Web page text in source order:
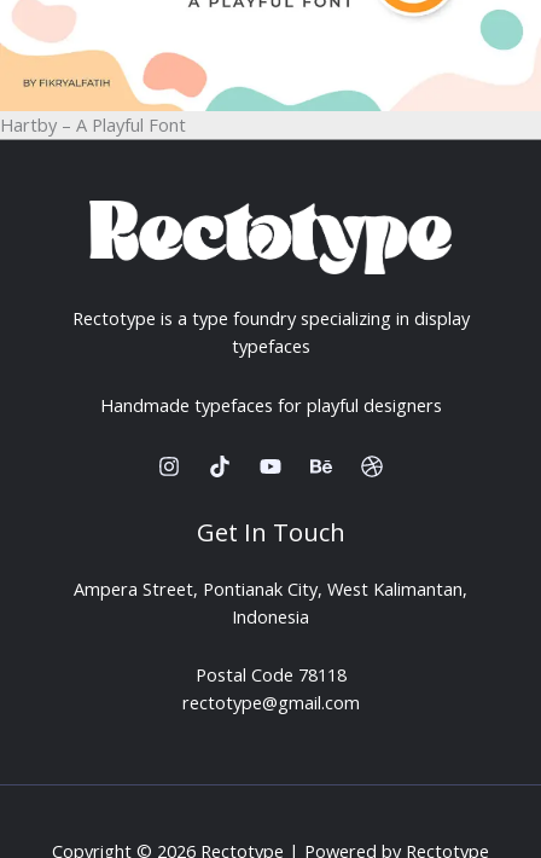
Hartby – A Playful Font
Rectotype is a type foundry specializing in display
typefaces
Handmade typefaces for playful designers
Get In Touch
Ampera Street, Pontianak City, West Kalimantan,
Indonesia
Postal Code 78118
rectotype@gmail.com
Copyright © 2026 Rectotype | Powered by Rectotype